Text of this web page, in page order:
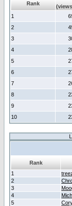
Rank
1
2
3
4
5
6
7
8
9
10
Rank
1
2
3
4
5